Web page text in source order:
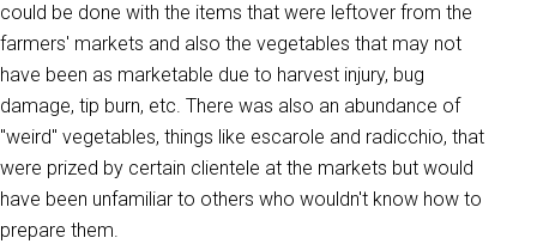
could be done with the items that were leftover from the
farmers' markets and also the vegetables that may not
have been as marketable due to harvest injury, bug
damage, tip burn, etc. There was also an abundance of
"weird" vegetables, things like escarole and radicchio, that
were prized by certain clientele at the markets but would
have been unfamiliar to others who wouldn't know how to
prepare them.